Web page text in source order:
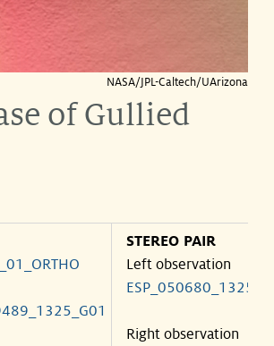
NASA/JPL-Caltech/UArizona
of Gullied
STEREO PAIR
Left observation
ESP_050680_1325
Right observation